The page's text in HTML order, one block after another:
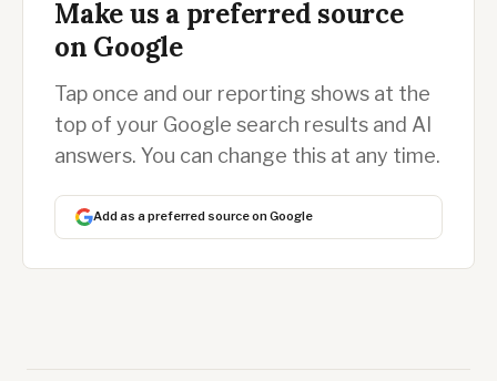
Make us a preferred source
on Google
Tap once and our reporting shows at the
top of your Google search results and AI
answers. You can change this at any time.
Add as a preferred source on Google